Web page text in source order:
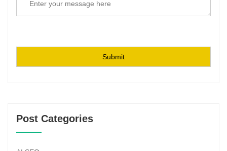
Post Categories